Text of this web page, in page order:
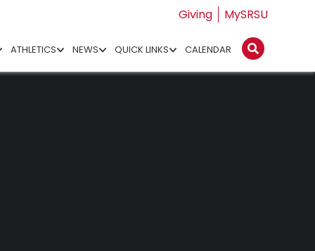
Giving MySRSU
ATHLETICS NEWS QUICK LINKS CALENDAR